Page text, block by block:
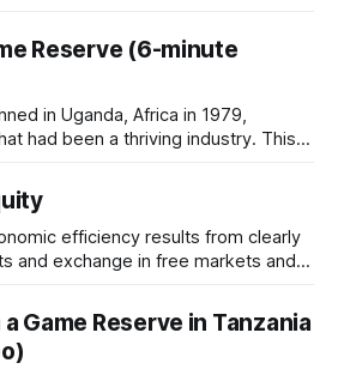
through safari hunting,
tourism and
African regions matter
resources are withdrawn.
across Africa, reveals the
facing wildlife conservation:
outweigh protection
Reserve (6-minute
in Uganda, Africa in 1979,
had been a thriving industry. This
were reduced to only 2,000 in
and exchange in free markets and is
acknowledge that the question of
important. Ignoring these
free market economics
Game Reserve in Tanzania